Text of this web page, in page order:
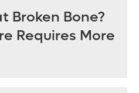
Broken Bone?
Requires More